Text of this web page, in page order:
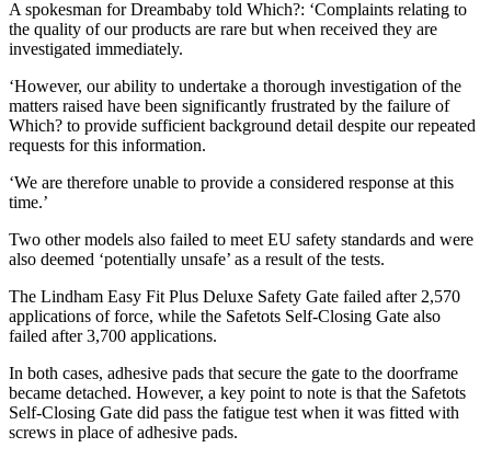
A spokesman for Dreambaby told Which?: ‘Complaints relating to
the quality of our products are rare but when received they are
investigated immediately.
‘However, our ability to undertake a thorough investigation of the
matters raised have been significantly frustrated by the failure of
Which? to provide sufficient background detail despite our repeated
requests for this information.
‘We are therefore unable to provide a considered response at this
time.’
Two other models also failed to meet EU safety standards and were
also deemed ‘potentially unsafe’ as a result of the tests.
The Lindham Easy Fit Plus Deluxe Safety Gate failed after 2,570
applications of force, while the Safetots Self-Closing Gate also
failed after 3,700 applications.
In both cases, adhesive pads that secure the gate to the doorframe
became detached. However, a key point to note is that the Safetots
Self-Closing Gate did pass the fatigue test when it was fitted with
screws in place of adhesive pads.